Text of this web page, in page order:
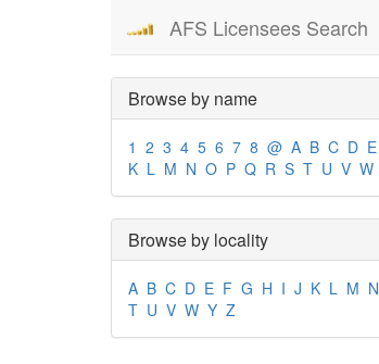
AFS Licensees Search
Browse by name
1 2 3 4 5 6 7 8 @ A B C D E
K L M N O P Q R S T U V W
Browse by locality
A B C D E F G H I J K L M N
T U V W Y Z